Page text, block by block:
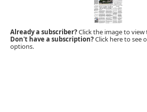
Already a subscriber?Click the image to
Don't have a subscription?Click here to see
options.